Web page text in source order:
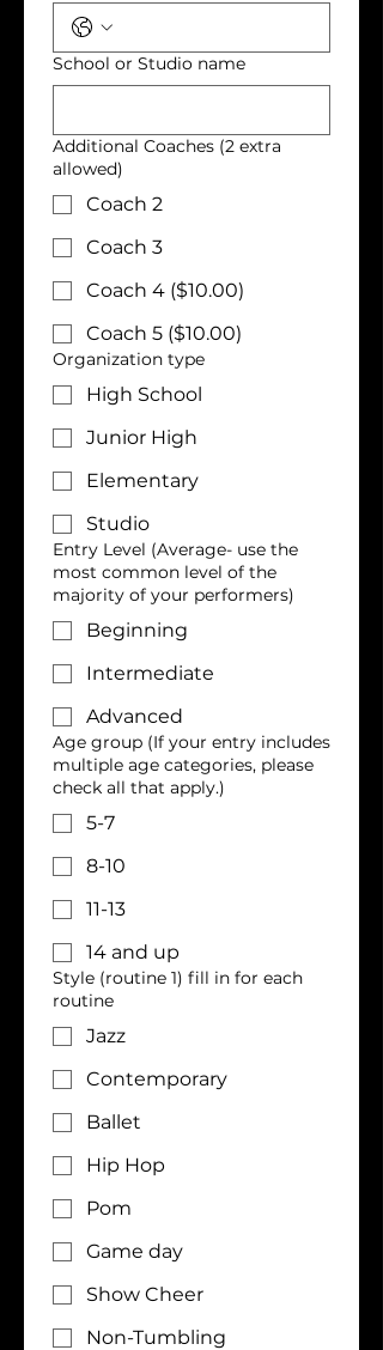
School or Studio name
Additional Coaches (2 extra
allowed)
Coach 2
Coach 3
Coach 4 ($10.00)
Coach 5 ($10.00)
Organization type
High School
Junior High
Elementary
Studio
Entry Level (Average- use the
most common level of the
majority of your performers)
Beginning
Intermediate
Advanced
Age group (If your entry includes
multiple age categories, please
check all that apply.)
5-7
8-10
11-13
14 and up
Style (routine 1) fill in for each
routine
Jazz
Contemporary
Ballet
Hip Hop
Pom
Game day
Show Cheer
Non-Tumbling